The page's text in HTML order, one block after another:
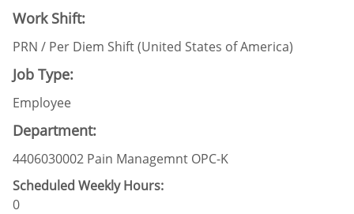
Work Shift:
PRN / Per Diem Shift (United States of America)
Job Type:
Employee
Department:
4406030002 Pain Managemnt OPC-K
Scheduled Weekly Hours:
0